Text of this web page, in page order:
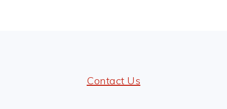
Contact Us